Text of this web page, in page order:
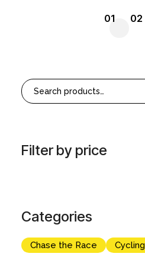
01 02
Search
Filter by price
Categories
Chase the Race Cycling